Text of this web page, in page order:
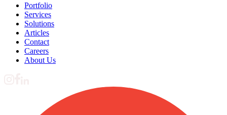
Portfolio
Services
Solutions
Articles
Contact
Careers
About Us